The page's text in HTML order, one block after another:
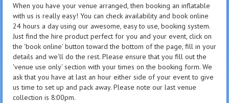
When you have your venue arranged, then booking an inflatable
with us is really easy! You can check availability and book online
24 hours a day using our awesome, easy to use, booking system.
Just find the hire product perfect for you and your event, click on
the 'book online' button toward the bottom of the page, fill in your
details and we'll do the rest. Please ensure that you fill out the
'venue use only' section with your times on the booking form. We
ask that you have at last an hour either side of your event to give
us time to set up and pack away. Please note our last venue
collection is 8:00pm.